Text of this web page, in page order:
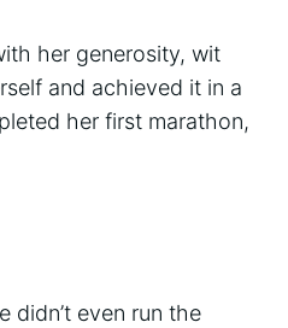
her generosity, wit
and achieved it in a
her first marathon,
didn’t even run the